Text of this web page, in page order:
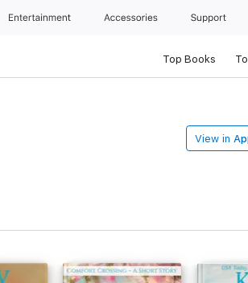
Entertainment Accessories Support
Top Books
View in